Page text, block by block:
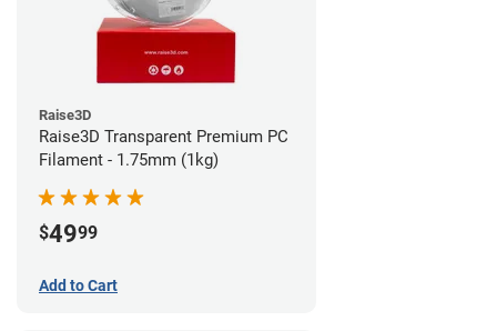
Raise3D
Raise3D Transparent Premium PC
Filament - 1.75mm (1kg)
$4999
Add to Cart